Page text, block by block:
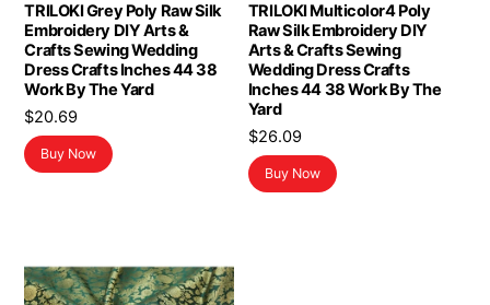
TRILOKI Grey Poly Raw Silk
Embroidery DIY Arts &
Crafts Sewing Wedding
Dress Crafts Inches 44 38
Work By The Yard
$20.69
Buy Now
TRILOKI Multicolor4 Poly
Raw Silk Embroidery DIY
Arts & Crafts Sewing
Wedding Dress Crafts
Inches 44 38 Work By The
Yard
$26.09
Buy Now